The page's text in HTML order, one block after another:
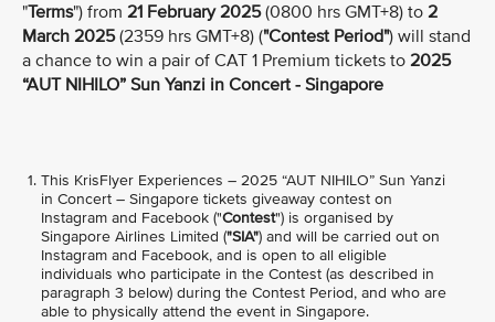
"Terms") from 21 February 2025(0800 hrs GMT+8) to 2
March 2025(2359 hrs GMT+8) ("Contest Period") will stand
a chance to win a pair of CAT 1 Premium tickets to 2025
“AUT NIHILO” Sun Yanzi in Concert - Singapore
This KrisFlyer Experiences – 2025 “AUT NIHILO” Sun Yanzi
in Concert – Singapore tickets giveaway contest on
Instagram and Facebook ("Contest") is organised by
Singapore Airlines Limited ("SIA") and will be carried out on
Instagram and Facebook, and is open to all eligible
individuals who participate in the Contest (as described in
paragraph 3 below) during the Contest Period, and who are
able to physically attend the event in Singapore.